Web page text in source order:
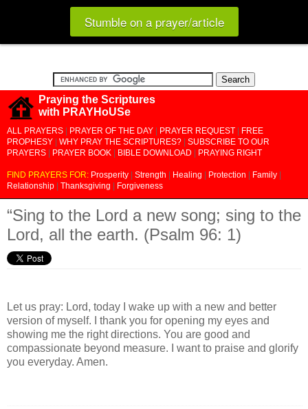
Stumble on a prayer/article
Praying the Scriptures
with PRAYHoUSe
ALL PRAYERS PRAYER OF THE DAY PRAYER REQUEST
FREE
PROPHESY
WHY PRAY THE SCRIPTURES?
SUBSCRIBE TO OUR
PRAYERS
PRAYER BOOK BIBLE DOWNLOAD PRAYING RIGHT
FIND PRAYERS FOR: Prosperity Strength Healing Protection Family
Relationship
Thanksgiving Forgiveness
“Sing to the Lord a new song; sing to the
Lord, all the earth. (Psalm 96: 1)
Let us pray: Lord, today I wake up with a new and better
version of myself. I thank you for opening my eyes and
showing me the right directions. You are good and
compassionate beyond measure. I want to praise and glorify
you everyday. Amen.